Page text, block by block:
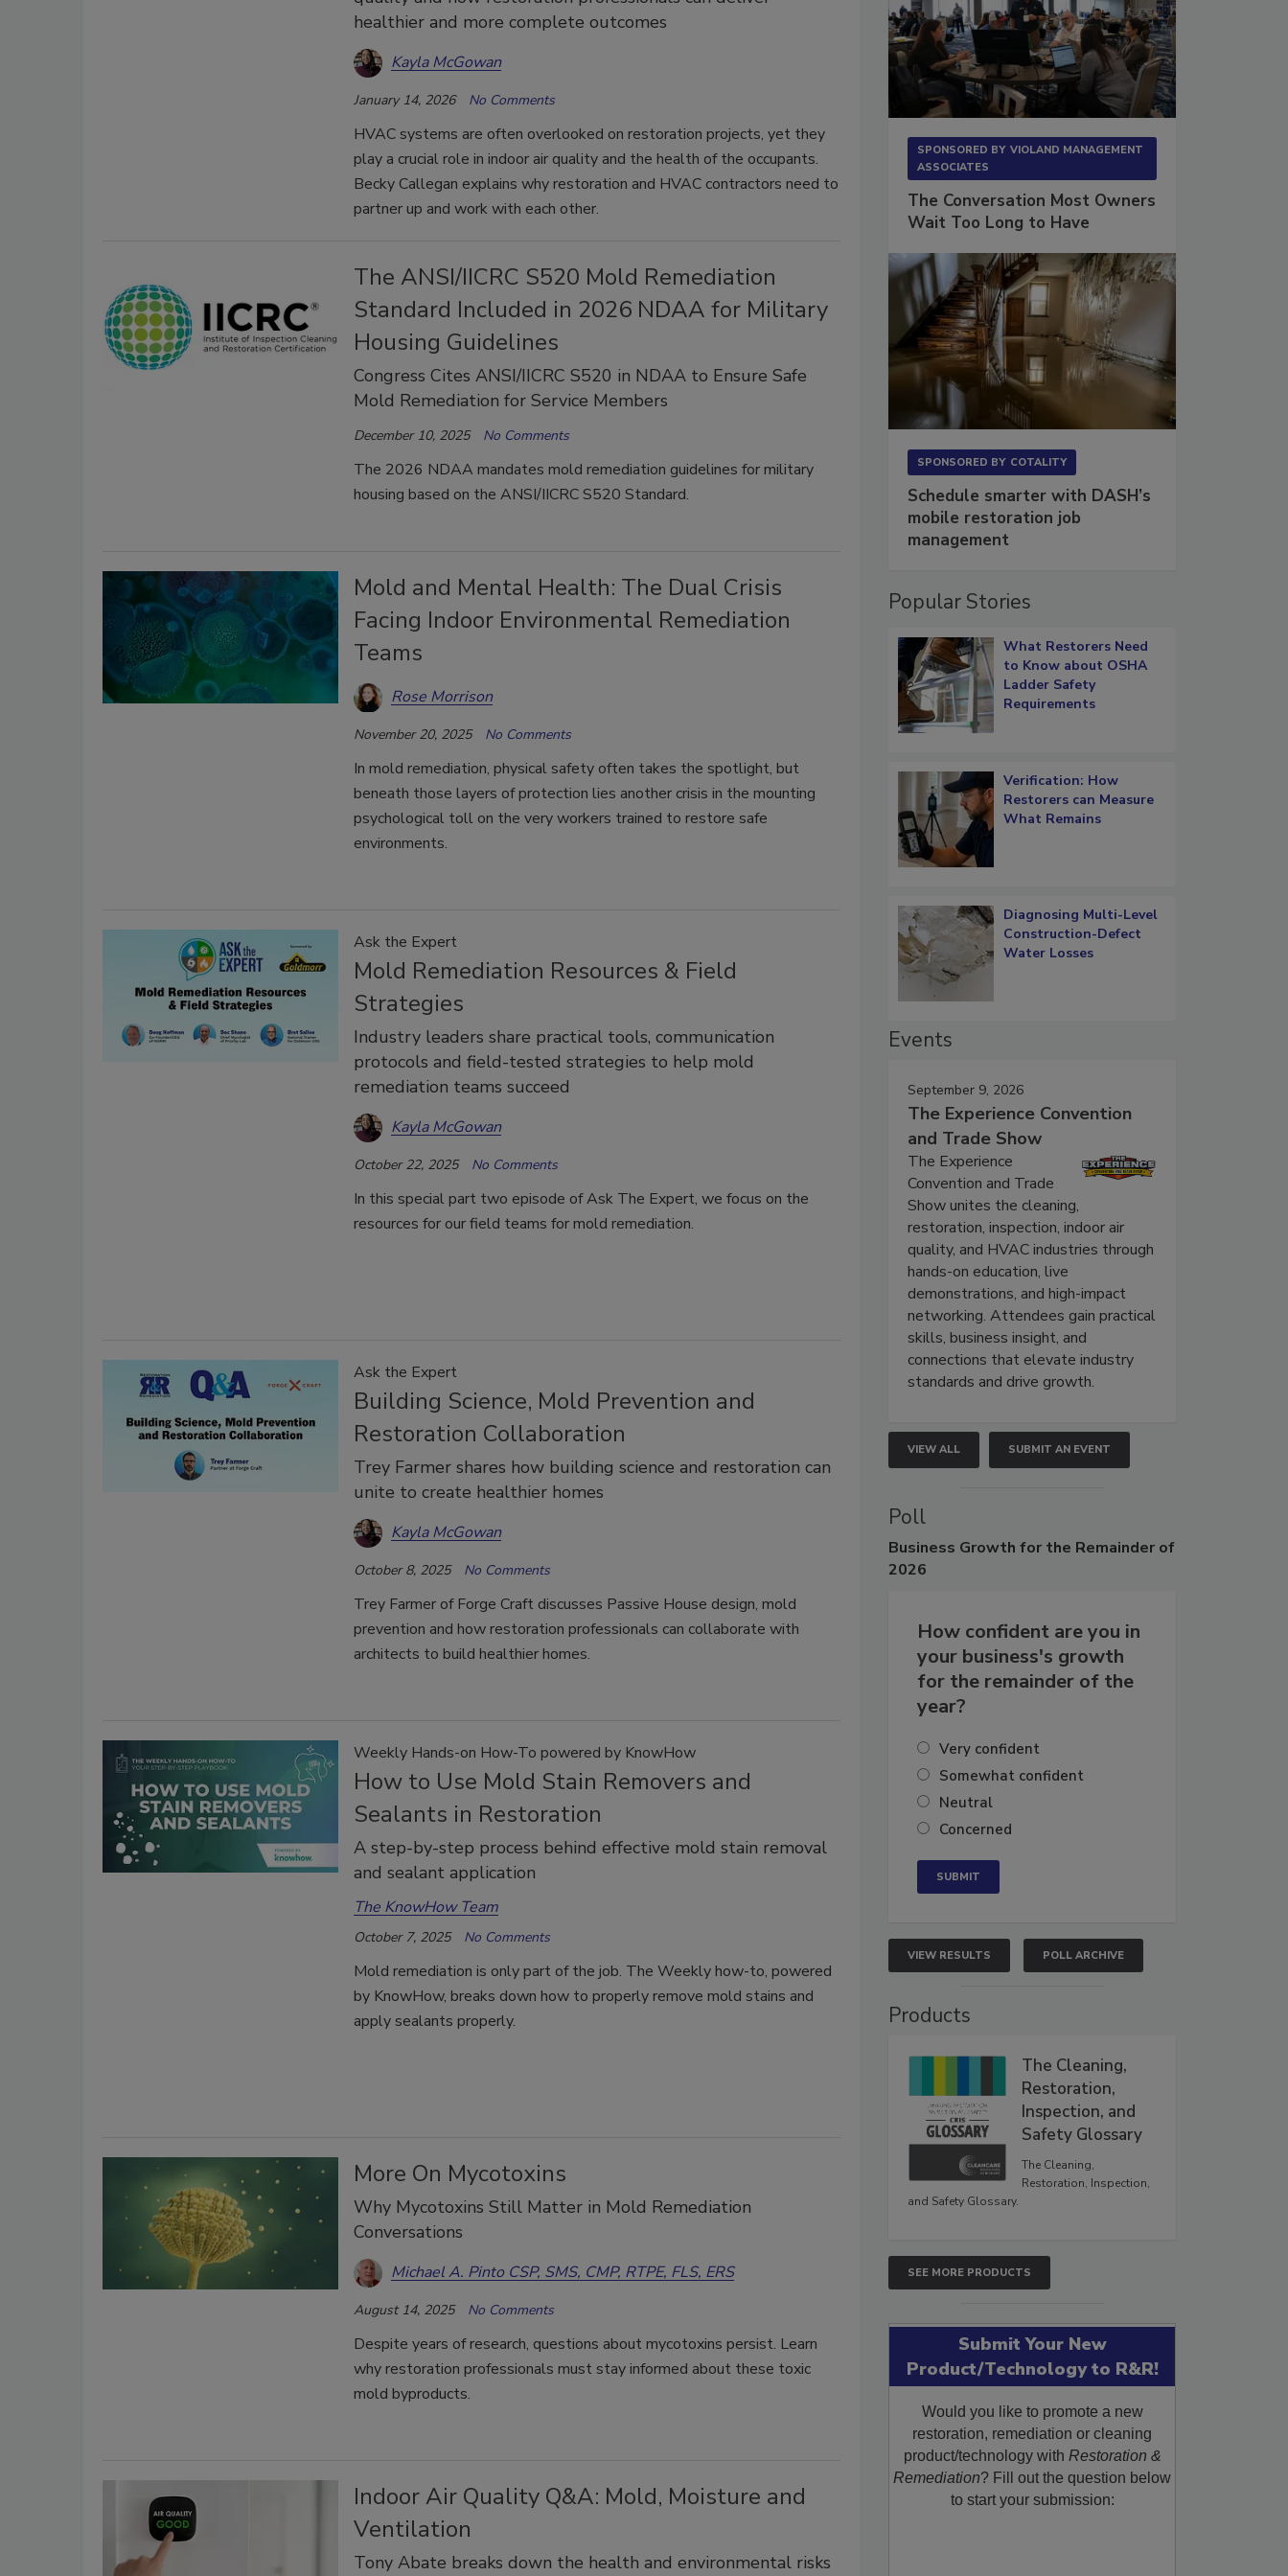
healthier and more complete outcomes
Kayla McGowan
January 14, 2026 No Comments
HVAC systems are often overlooked on restoration projects, yet they
play a crucial role in indoor air quality and the health of the occupants.
Becky Callegan explains why restoration and HVAC contractors need to
partner up and work with each other.
The ANSI/IICRC S520 Mold Remediation
Standard Included in 2026 NDAA for Military
Housing Guidelines
Congress Cites ANSI/IICRC S520 in NDAA to Ensure Safe
Mold Remediation for Service Members
December 10, 2025 No Comments
The 2026 NDAA mandates mold remediation guidelines for military
housing based on the ANSI/IICRC S520 Standard.
Mold and Mental Health: The Dual Crisis
Facing Indoor Environmental Remediation
Teams
Rose Morrison
November 20, 2025 No Comments
In mold remediation, physical safety often takes the spotlight, but
beneath those layers of protection lies another crisis in the mounting
psychological toll on the very workers trained to restore safe
environments.
Ask the Expert
Mold Remediation Resources & Field
Strategies
Industry leaders share practical tools, communication
protocols and field-tested strategies to help mold
remediation teams succeed
Kayla McGowan
October 22, 2025 No Comments
In this special part two episode of Ask The Expert, we focus on the
resources for our field teams for mold remediation.
Ask the Expert
Building Science, Mold Prevention and
Restoration Collaboration
Trey Farmer shares how building science and restoration can
unite to create healthier homes
Kayla McGowan
October 8, 2025 No Comments
Trey Farmer of Forge Craft discusses Passive House design, mold
prevention and how restoration professionals can collaborate with
architects to build healthier homes.
Weekly Hands-on How-To powered by KnowHow
How to Use Mold Stain Removers and
Sealants in Restoration
A step-by-step process behind effective mold stain removal
and sealant application
The KnowHow Team
October 7, 2025 No Comments
Mold remediation is only part of the job. The Weekly how-to, powered
by KnowHow, breaks down how to properly remove mold stains and
apply sealants properly.
More On Mycotoxins
Why Mycotoxins Still Matter in Mold Remediation
Conversations
Michael A. Pinto CSP, SMS, CMP, RTPE, FLS, ERS
August 14, 2025 No Comments
Despite years of research, questions about mycotoxins persist. Learn
why restoration professionals must stay informed about these toxic
mold byproducts.
Indoor Air Quality Q&A: Mold, Moisture and
Ventilation
Tony Abate breaks down the health and environmental risks
SPONSORED BY VIOLAND MANAGEMENT
ASSOCIATES
The Conversation Most Owners
Wait Too Long to Have
SPONSORED BY COTALITY
Schedule smarter with DASH’s
mobile restoration job
management
Popular Stories
What Restorers Need
to Know about OSHA
Ladder Safety
Requirements
Verification: How
Restorers can Measure
What Remains
Diagnosing Multi-Level
Construction-Defect
Water Losses
Events
September 9, 2026
The Experience Convention
and Trade Show
The Experience
Convention and Trade
Show unites the cleaning,
restoration, inspection, indoor air
quality, and HVAC industries through
hands-on education, live
demonstrations, and high-impact
networking. Attendees gain practical
skills, business insight, and
connections that elevate industry
standards and drive growth.
VIEW ALL SUBMIT AN EVENT
Poll
Business Growth for the Remainder of
2026
How confident are you in
your business's growth
for the remainder of the
year?
Very confident
Somewhat confident
Neutral
Concerned
VIEW RESULTS POLL ARCHIVE
Products
The Cleaning,
Restoration,
Inspection, and
Safety Glossary
The Cleaning,
Restoration, Inspection,
and Safety Glossary.
SEE MORE PRODUCTS
Submit Your New
Product/Technology to R&R!
Would you like to promote a new
restoration, remediation or cleaning
product/technology with Restoration &
Remediation? Fill out the question below
to start your submission: